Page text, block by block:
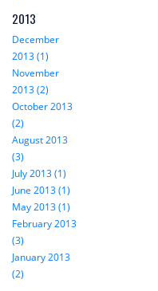
2013
December
2013 (1)
November
2013 (2)
October 2013
(2)
August 2013
(3)
July 2013 (1)
June 2013 (1)
May 2013 (1)
February 2013
(3)
January 2013
(2)